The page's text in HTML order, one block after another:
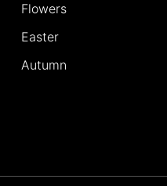
Flowers
Easter
Autumn
Flowers
Easter